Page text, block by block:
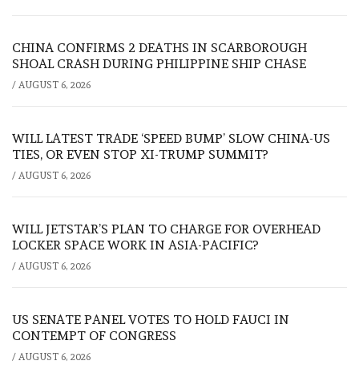
CHINA CONFIRMS 2 DEATHS IN SCARBOROUGH
SHOAL CRASH DURING PHILIPPINE SHIP CHASE
/ AUGUST 6, 2026
WILL LATEST TRADE ‘SPEED BUMP’ SLOW CHINA-US
TIES, OR EVEN STOP XI-TRUMP SUMMIT?
/ AUGUST 6, 2026
WILL JETSTAR’S PLAN TO CHARGE FOR OVERHEAD
LOCKER SPACE WORK IN ASIA-PACIFIC?
/ AUGUST 6, 2026
US SENATE PANEL VOTES TO HOLD FAUCI IN
CONTEMPT OF CONGRESS
/ AUGUST 6, 2026